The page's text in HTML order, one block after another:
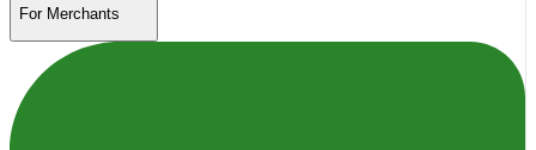
For Merchants